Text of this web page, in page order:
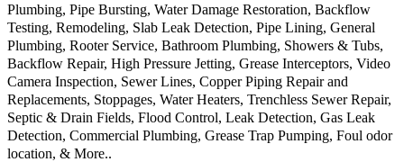
Plumbing, Pipe Bursting, Water Damage Restoration, Backflow
Testing, Remodeling, Slab Leak Detection, Pipe Lining, General
Plumbing, Rooter Service, Bathroom Plumbing, Showers & Tubs,
Backflow Repair, High Pressure Jetting, Grease Interceptors, Video
Camera Inspection, Sewer Lines, Copper Piping Repair and
Replacements, Stoppages, Water Heaters, Trenchless Sewer Repair,
Septic & Drain Fields, Flood Control, Leak Detection, Gas Leak
Detection, Commercial Plumbing, Grease Trap Pumping, Foul odor
location, & More..